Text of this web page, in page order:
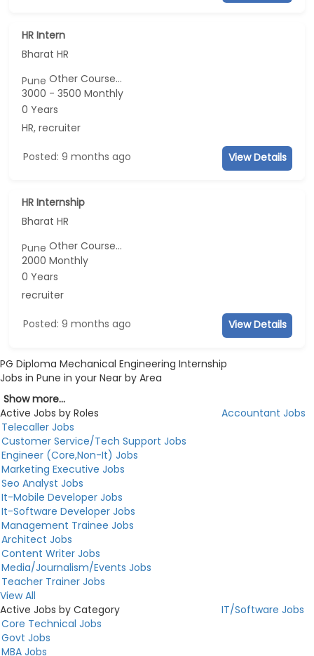
HR Intern
Bharat HR
PuneOther Course...
3000 - 3500 Monthly
0 Years
HR, recruiter
Posted: 9 months ago View Details
HR Internship
Bharat HR
PuneOther Course...
2000 Monthly
0 Years
recruiter
Posted: 9 months ago View Details
PG Diploma Mechanical Engineering Internship
Jobs in Pune in your Near by Area
Show more...
Active Jobs by Roles
Accountant Jobs
Telecaller Jobs
Customer Service/Tech Support Jobs
Engineer (Core,Non-It) Jobs
Marketing Executive Jobs
Seo Analyst Jobs
It-Mobile Developer Jobs
It-Software Developer Jobs
Management Trainee Jobs
Architect Jobs
Content Writer Jobs
Media/Journalism/Events Jobs
Teacher Trainer Jobs
View All
Active Jobs by Category
IT/Software Jobs
Core Technical Jobs
Govt Jobs
MBA Jobs